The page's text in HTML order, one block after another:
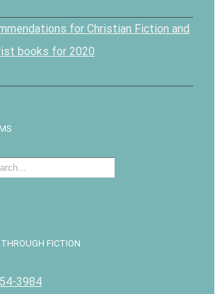
for Christian Fiction and
books for 2020
FICTION
3984